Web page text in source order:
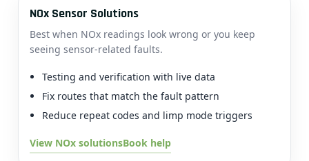
NOx Sensor Solutions
Best when NOx readings look wrong or you keep
seeing sensor-related faults.
Testing and verification with live data
Fix routes that match the fault pattern
Reduce repeat codes and limp mode triggers
View NOx solutionsBook help